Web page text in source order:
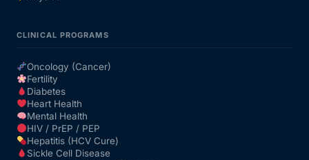
CLINICAL PROGRAMS
Oncology (Cancer)
Fertility
Diabetes
Heart Health
Mental Health
HIV / PrEP / PEP
Hepatitis (HCV Cure)
Sickle Cell Disease